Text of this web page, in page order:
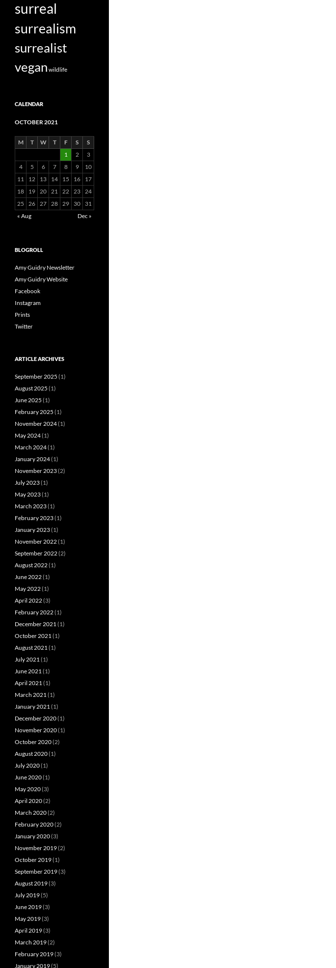
surreal
surrealism
surrealist
vegan wildlife
CALENDAR
OCTOBER 2021
M T W T F S
S
1
2
3
4
5 6 7 8 9
10
11
12 13 14 15 16
17
18
19 20 21 22 23 24
25
26 27 28 29 30
31
« Aug
Dec »
BLOGROLL
Amy Guidry Newsletter
Amy Guidry Website
Facebook
Instagram
Prints
Twitter
ARTICLE ARCHIVES
September 2025 (1)
August 2025 (1)
June 2025 (1)
February 2025 (1)
November 2024(1)
May 2024(1)
March 2024(1)
January 2024(1)
November 2023(2)
July 2023(1)
May 2023(1)
March 2023(1)
February 2023(1)
January 2023(1)
November 2022(1)
September 2022(2)
August 2022(1)
June 2022(1)
May 2022(1)
April 2022(3)
February 2022(1)
December 2021(1)
October 2021(1)
August 2021(1)
July 2021(1)
June 2021(1)
April 2021(1)
March 2021(1)
January 2021(1)
December 2020(1)
November 2020(1)
October 2020(2)
August 2020(1)
July 2020(1)
June 2020(1)
May 2020(3)
April 2020(2)
March 2020(2)
February 2020(2)
January 2020(3)
November 2019(2)
October 2019(1)
September 2019(3)
August 2019(3)
July 2019(5)
June 2019(3)
May 2019(3)
April 2019(3)
March 2019(2)
February 2019(3)
January 2019(5)